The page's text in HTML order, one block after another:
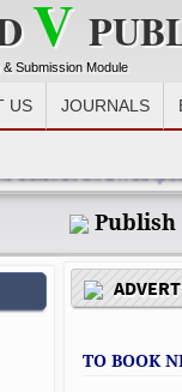
V
Submission Module
US JOURNALS
at email id
TO BOOK